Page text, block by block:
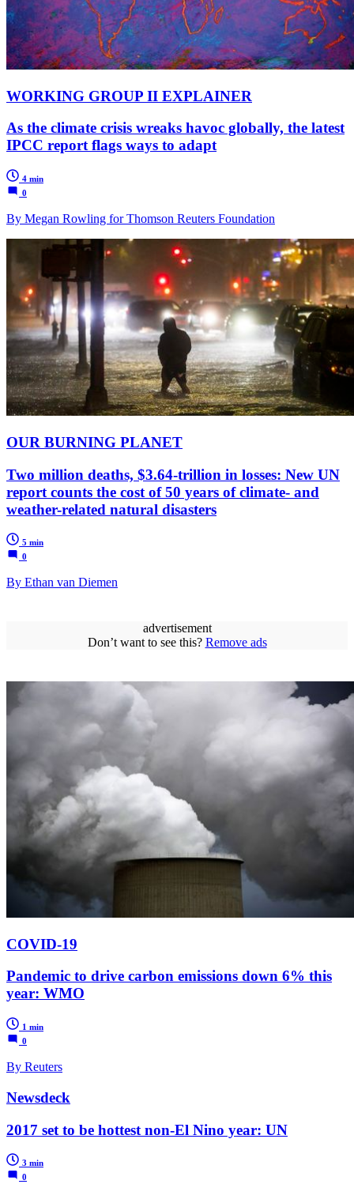
WORKING GROUP II EXPLAINER
As the climate crisis wreaks havoc globally, the latest
IPCC report flags ways to adapt
4 min
0
By Megan Rowling for Thomson Reuters Foundation
OUR BURNING PLANET
Two million deaths, $3.64-trillion in losses: New UN
report counts the cost of 50 years of climate- and
weather-related natural disasters
5 min
0
By Ethan van Diemen
advertisement
Don’t want to see this? Remove ads
COVID-19
Pandemic to drive carbon emissions down 6% this
year: WMO
1 min
0
By Reuters
Newsdeck
2017 set to be hottest non-El Nino year: UN
3 min
0